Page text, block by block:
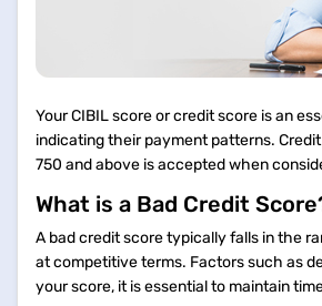
Your CIBIL score or credit score is an
indicating their payment patterns.
750 and above is accepted when
What is a Bad Credit
A bad credit score typically falls in the
at competitive terms. Factors such as
your score, it is essential to maintain